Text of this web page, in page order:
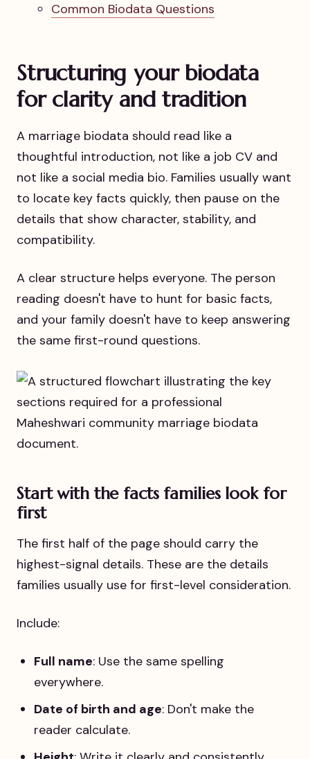
Common Biodata Questions
Structuring your biodata
for clarity and tradition
A marriage biodata should read like a
thoughtful introduction, not like a job CV and
not like a social media bio. Families usually want
to locate key facts quickly, then pause on the
details that show character, stability, and
compatibility.
A clear structure helps everyone. The person
reading doesn't have to hunt for basic facts,
and your family doesn't have to keep answering
the same first-round questions.
Start with the facts families look for
first
The first half of the page should carry the
highest-signal details. These are the details
families usually use for first-level consideration.
Include:
Full name: Use the same spelling
everywhere.
Date of birth and age: Don't make the
reader calculate.